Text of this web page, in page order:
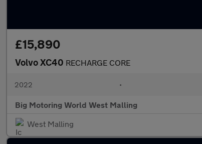
£15,890
Volvo XC40 RECHARGE CORE
2022 •
Big Motoring World West Malling
West Malling